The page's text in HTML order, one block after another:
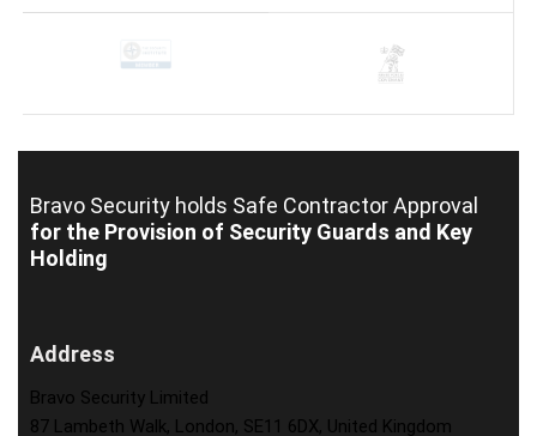
Bravo Security holds Safe Contractor Approval
for the Provision of Security Guards and Key
Holding
Address
Bravo Security Limited
87 Lambeth Walk, London, SE11 6DX, United Kingdom